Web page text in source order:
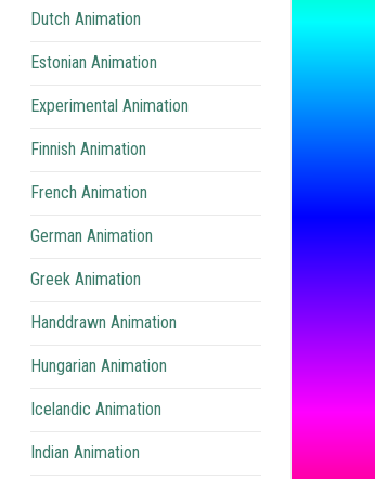
Dutch Animation
Estonian Animation
Experimental Animation
Finnish Animation
French Animation
German Animation
Greek Animation
Handdrawn Animation
Hungarian Animation
Icelandic Animation
Indian Animation